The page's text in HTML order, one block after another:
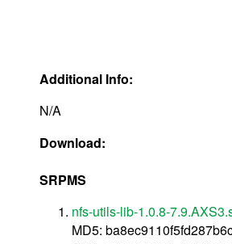
Additional Info:
N/A
Download:
SRPMS
nfs-utils-lib-1.0.8-
MD5: